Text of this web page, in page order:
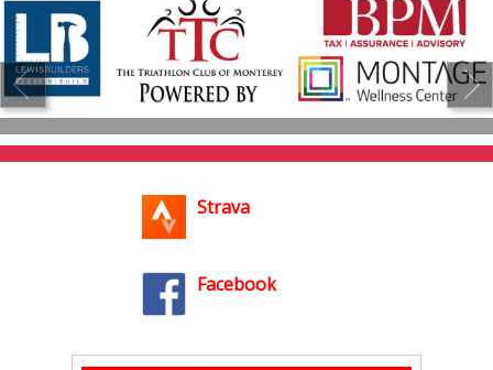
Strava
Facebook